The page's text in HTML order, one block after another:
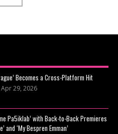
Becomes a Cross-Platform Hit
Apr 29, 2026
Pa5iklab’ with Back-to-Back Premieres
and ‘My Bespren Emman’